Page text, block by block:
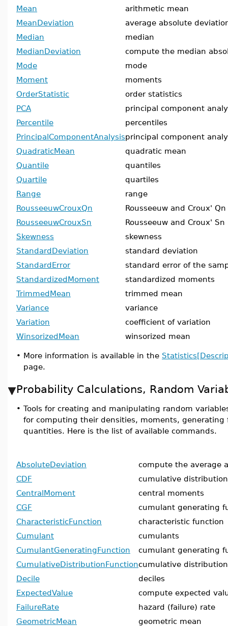
Mean
arithmetic mean
MeanDeviation
average absolute
Median
median
MedianDeviation
compute the median
Mode
mode
Moment
moments
OrderStatistic
order statistics
PCA
principal component
Percentile
percentiles
PrincipalComponentAnalysisprincipal component
QuadraticMean
quadratic mean
Quantile
quantiles
Quartile
quartiles
Range
range
RousseeuwCrouxQn
Rousseeuw and Croux' Qn
RousseeuwCrouxSn
Rousseeuw and Croux' Sn
Skewness
skewness
StandardDeviation
standard deviation
StandardError
standard error of the
StandardizedMoment
standardized moments
TrimmedMean
trimmed mean
Variance
variance
Variation
coefficient of variation
WinsorizedMean
winsorized mean
• More information is available in the
page.
Probability Calculations, Random
• Tools for creating and manipulating random
for computing their densities, moments, generating
quantities. Here is the list of available commands.
AbsoluteDeviation
compute the average
CDF
cumulative
CentralMoment
central moments
CGF
cumulant generating
CharacteristicFunction
characteristic function
Cumulant
cumulants
CumulantGeneratingFunction
cumulant generating
CumulativeDistributionFunctioncumulative
Decile
deciles
ExpectedValue
compute expected
FailureRate
hazard (failure) rate
GeometricMean
geometric mean